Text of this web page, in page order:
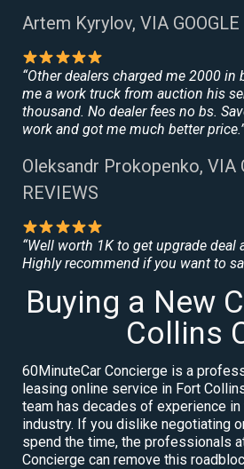
Artem Kyrylov, VIA GOOGLE
“Other dealers charged me 2000 in
me a work truck from auction his
thousand. No dealer fees no bs.
work and got me much better
Oleksandr Prokopenko, VIA
REVIEWS
“Well worth 1K to get upgrade deal
Highly recommend if you want to
Buying a New
Collins
60MinuteCar Concierge is a
leasing online service in Fort
team has decades of experience
industry. If you dislike negotiating
spend the time, the professionals
Concierge can remove this